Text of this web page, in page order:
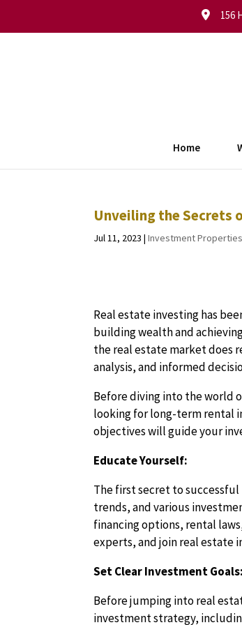
156
Home
Unveiling the Secrets
Jul 11, 2023 |Investment Properties
Real estate investing has
building wealth and
the real estate market does
analysis, and informed
Before diving into the world
looking for long-term rental
objectives will guide your
Educate Yourself:
The first secret to
trends, and various
financing options, rental
experts, and join real estate
Set Clear Investment Goals:
Before jumping into real
investment strategy,